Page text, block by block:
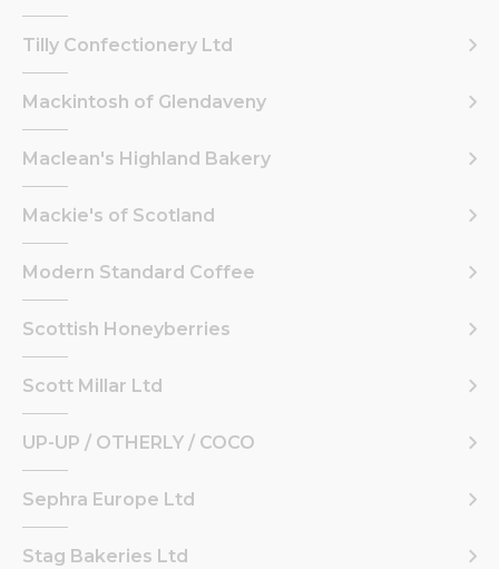
Tilly Confectionery Ltd
Mackintosh of Glendaveny
Maclean's Highland Bakery
Mackie's of Scotland
Modern Standard Coffee
Scottish Honeyberries
Scott Millar Ltd
UP-UP / OTHERLY / COCO
Sephra Europe Ltd
Stag Bakeries Ltd